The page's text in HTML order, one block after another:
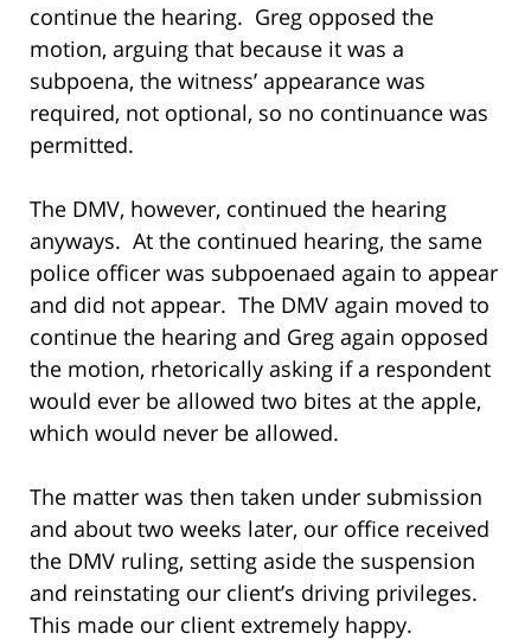
continue the hearing. Greg opposed the
motion, arguing that because it was a
subpoena, the witness’ appearance was
required, not optional, so no continuance was
permitted.
The DMV, however, continued the hearing
anyways. At the continued hearing, the same
police officer was subpoenaed again to appear
and did not appear. The DMV again moved to
continue the hearing and Greg again opposed
the motion, rhetorically asking if a respondent
would ever be allowed two bites at the apple,
which would never be allowed.
The matter was then taken under submission
and about two weeks later, our office received
the DMV ruling, setting aside the suspension
and reinstating our client’s driving privileges.
This made our client extremely happy.